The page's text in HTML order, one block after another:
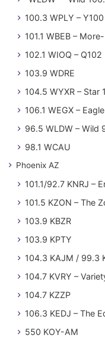
100.3 WPLY – Y100
101.1 WBEB –
102.1 WIOQ – Q102
103.9 WDRE
104.5 WYXR – Star
106.1 WEGX –
96.5 WLDW – Wild
98.1 WCAU
Phoenix AZ
101.1/92.7 KNRJ –
101.5 KZON – The
103.9 KBZR
103.9 KPTY
104.3 KAJM / 99.3
104.7 KVRY –
104.7 KZZP
106.3 KEDJ – The
550 KOY-AM